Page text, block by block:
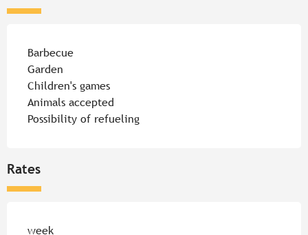
Barbecue
Garden
Children's games
Animals accepted
Possibility of refueling
Rates
Rates 2026
week